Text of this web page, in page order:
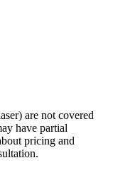
are not covered
have partial
pricing and